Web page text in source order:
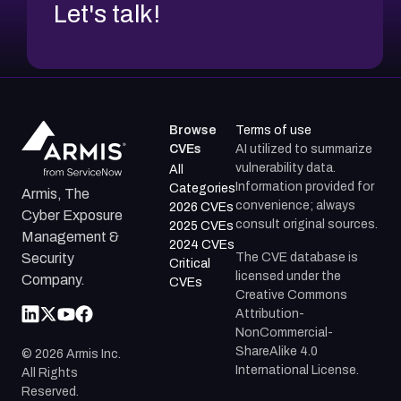
Let's talk!
Armis, The
Cyber Exposure
Management &
Security
Company.
© 2026 Armis Inc.
All Rights
Reserved.
Browse
CVEs
All
Categories
2026 CVEs
2025 CVEs
2024 CVEs
Critical
CVEs
Terms of use
AI utilized to summarize
vulnerability data.
Information provided for
convenience; always
consult original sources.
The CVE database is
licensed under the
Creative Commons
Attribution-
NonCommercial-
ShareAlike 4.0
International License.